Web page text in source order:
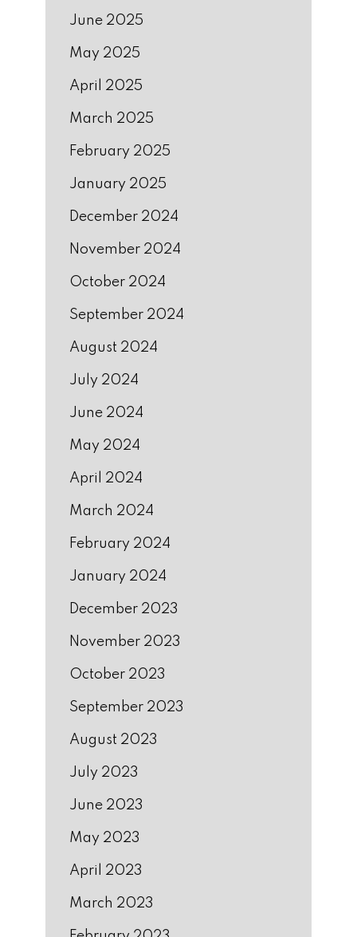
June 2025
May 2025
April 2025
March 2025
February 2025
January 2025
December 2024
November 2024
October 2024
September 2024
August 2024
July 2024
June 2024
May 2024
April 2024
March 2024
February 2024
January 2024
December 2023
November 2023
October 2023
September 2023
August 2023
July 2023
June 2023
May 2023
April 2023
March 2023